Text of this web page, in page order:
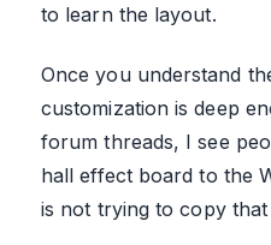
to learn the layout.
Once you understand
customization is deep
forum threads, I see
hall effect board to the
is not trying to copy